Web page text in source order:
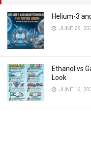
Helium-3
JUNE 25,
Ethanol vs
Look
JUNE 16,